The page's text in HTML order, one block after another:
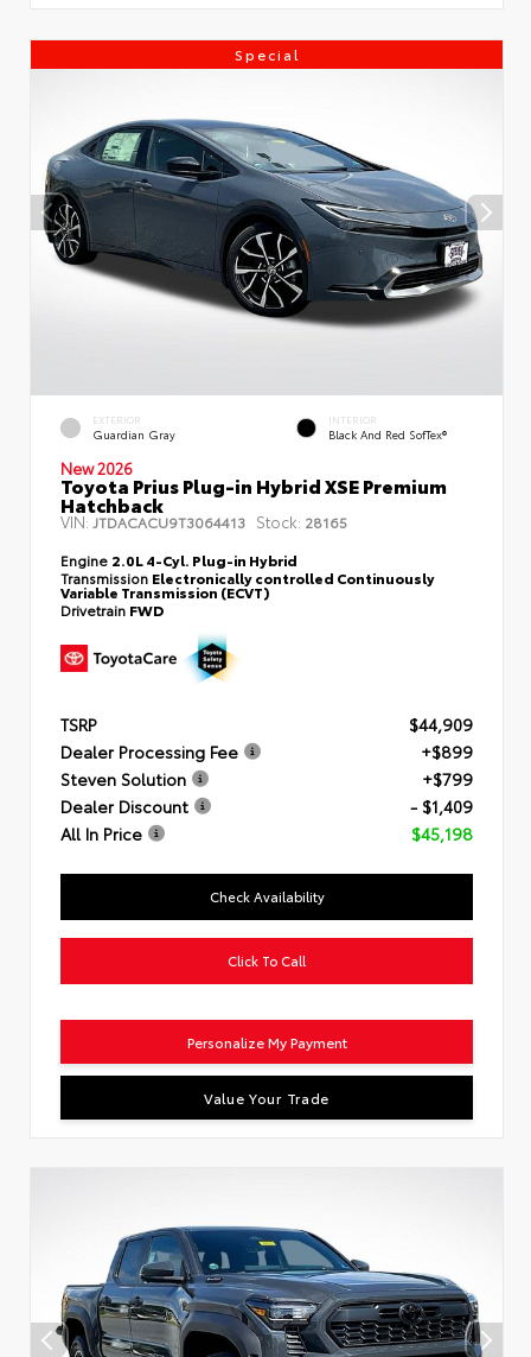
Special
EXTERIOR
Guardian Gray
INTERIOR
Black And Red SofTex®
New 2026
Toyota Prius Plug-in Hybrid XSE Premium
Hatchback
VIN:JTDACACU9T3064413 Stock: 28165
Engine 2.0L 4-Cyl. Plug-in Hybrid
Transmission Electronically controlled Continuously
Variable Transmission (ECVT)
Drivetrain FWD
TSRP
$44,909
Dealer Processing Fee
+$899
Steven Solution
+$799
Dealer Discount
- $1,409
All In Price
$45,198
Check Availability
Click To Call
Personalize My Payment
Value Your Trade